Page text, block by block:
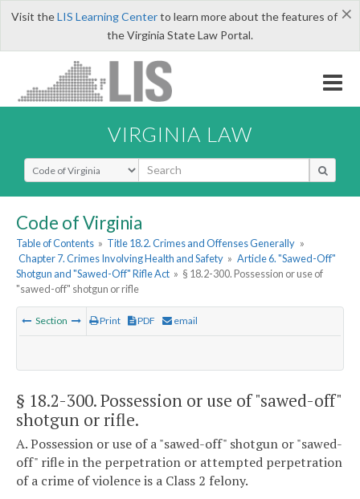
×
Visit theLIS Learning Centerto learn more about the features of
the Virginia State Law Portal.
VIRGINIA LAW
Select Search Type
Code of Virginia
Table of Contents » Title 18.2. Crimes and Offenses Generally »
Chapter 7. Crimes Involving Health and Safety » Article 6. "Sawed-Off"
Shotgun and "Sawed-Off" Rifle Act » § 18.2-300. Possession or use of
"sawed-off" shotgun or rifle
Section Print PDF email
§ 18.2-300. Possession or use of "sawed-off"
shotgun or rifle.
A. Possession or use of a "sawed-off" shotgun or "sawed-
off" rifle in the perpetration or attempted perpetration
of a crime of violence is a Class 2 felony.